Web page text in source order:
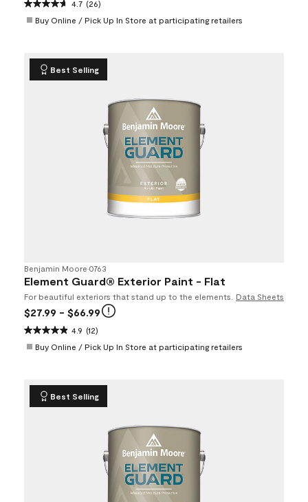
4.7 (26)
Buy Online / Pick Up In Store at participating retailers
Best Selling
Benjamin Moore•0763
Element Guard® Exterior Paint - Flat
For beautiful exteriors that stand up to the elements. Data Sheets
$27.99 - $66.99
4.9 (12)
Buy Online / Pick Up In Store at participating retailers
Best Selling